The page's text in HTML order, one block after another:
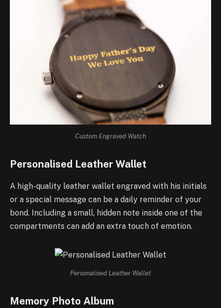
Custom Engraved Watch
Personalised Leather Wallet
A high-quality leather wallet engraved with his initials
or a special message can be a daily reminder of your
bond. Including a small, hidden note inside one of the
compartments can add an extra touch of emotion.
Personalised Leather Wallet
Memory Photo Album